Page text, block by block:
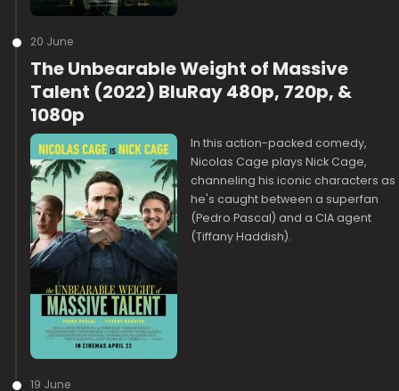
20 June
The Unbearable Weight of Massive
Talent (2022) BluRay 480p, 720p, &
1080p
In this action-packed comedy,
Nicolas Cage plays Nick Cage,
channeling his iconic characters as
he's caught between a superfan
(Pedro Pascal) and a CIA agent
(Tiffany Haddish).
19 June